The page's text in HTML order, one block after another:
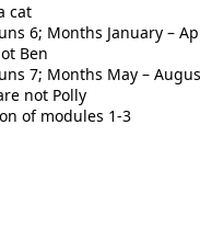
cat
6; Months January –
Ben
7; Months May –
not Polly
of modules 1-3